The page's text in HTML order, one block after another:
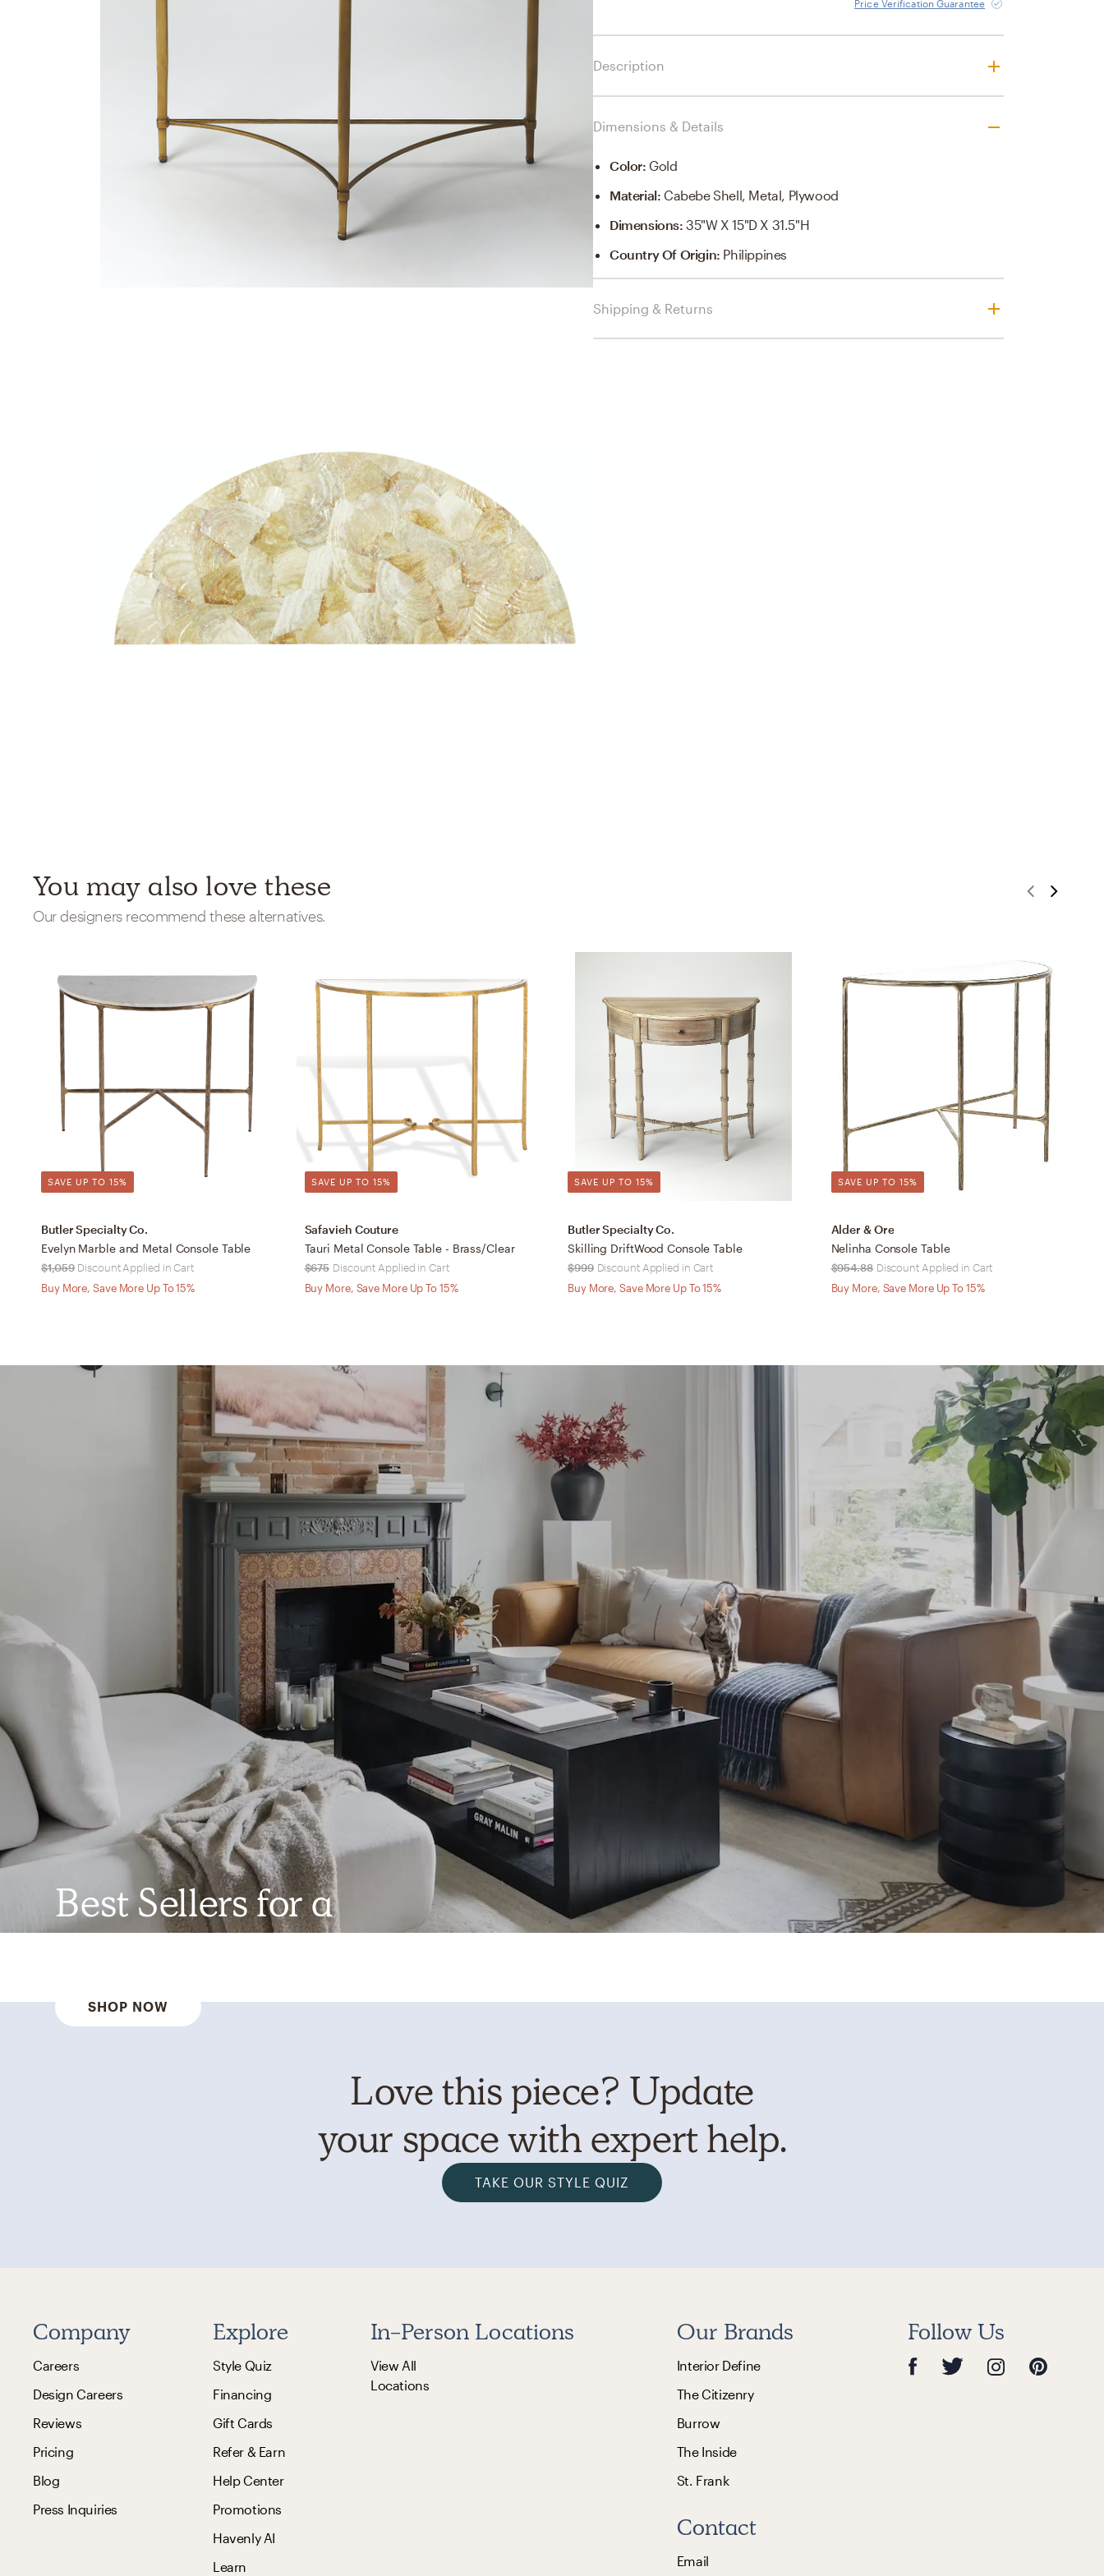
Price Verification Guarantee
Description
Dimensions & Details
Color: Gold
Material: Cabebe Shell, Metal, Plywood
Dimensions:35"W X 15"D X 31.5"H
Country Of Origin: Philippines
Shipping & Returns
You may also love these
Our designers recommend these alternatives.
SAVE UP TO 15%
Butler Specialty Co.
Evelyn Marble and Metal Console Table
$1,059 Discount Applied in Cart
Buy More, Save More Up To 15%
SAVE UP TO 15%
Safavieh Couture
Tauri Metal Console Table - Brass/Clear
$675 Discount Applied in Cart
Buy More, Save More Up To 15%
SAVE UP TO 15%
Butler Specialty Co.
Skilling DriftWood Console Table
$999 Discount Applied in Cart
Buy More, Save More Up To 15%
SAVE UP TO 15%
Alder & Ore
Nelinha Console Table
$954.88 Discount Applied in Cart
Buy More, Save More Up To 15%
Best Sellers for a
Reason
SHOP NOW
Love this piece? Update
your space with expert help.
TAKE OUR STYLE QUIZ
Company
Careers
Design Careers
Reviews
Pricing
Blog
Press Inquiries
Explore
Style Quiz
Financing
Gift Cards
Refer & Earn
Help Center
Promotions
Havenly AI
Learn
In-Person Locations
View All
Locations
Our Brands
Interior Define
The Citizenry
Burrow
The Inside
St. Frank
Contact
Email
Follow Us